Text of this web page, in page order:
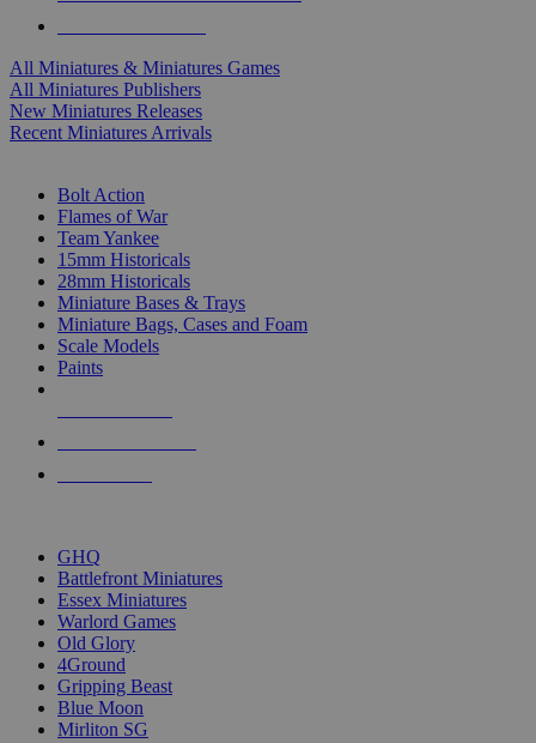
All Miniatures & Miniatures Games
All Miniatures Publishers
New Miniatures Releases
Recent Miniatures Arrivals
Bolt Action
Flames of War
Team Yankee
15mm Historicals
28mm Historicals
Miniature Bases & Trays
Miniature Bags, Cases and Foam
Scale Models
Paints
GHQ
Battlefront Miniatures
Essex Miniatures
Warlord Games
Old Glory
4Ground
Gripping Beast
Blue Moon
Mirliton SG